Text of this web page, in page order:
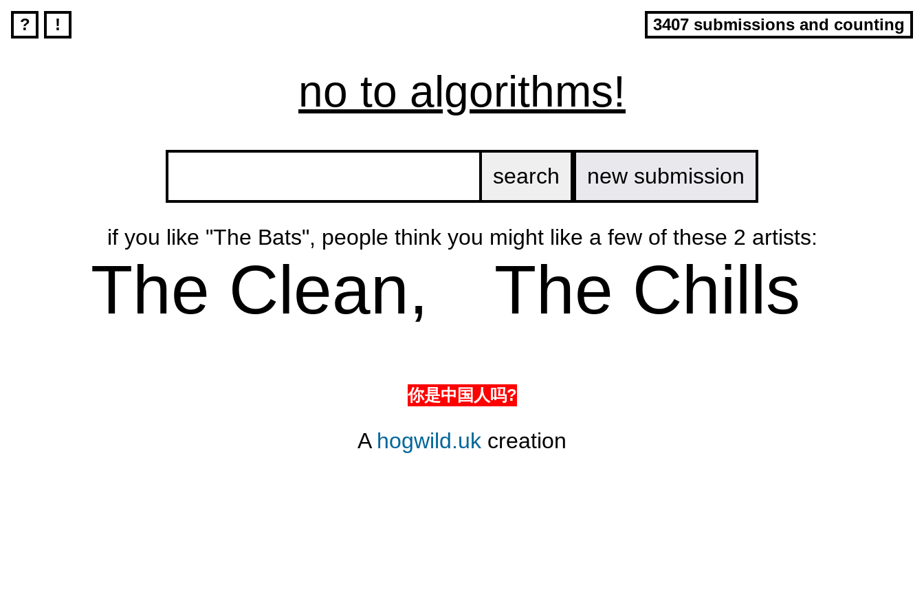
no to algorithms!
? 3407 submissions and counting
!
new submission
if you like "The Bats", people think you might like a few of these 2 artists:
The Clean, The Chills
你是中国人吗?
A hogwild.uk creation